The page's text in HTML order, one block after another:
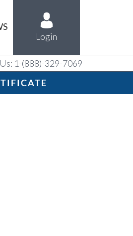
Login
1-(888)-329-7069